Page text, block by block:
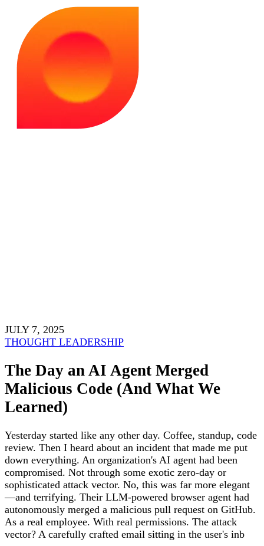
dug deep into AI theory. He knows LLM apps inside out -
their limits, potential, and what developers need to make
them work.
JULY 7, 2025
THOUGHT LEADERSHIP
The Day an AI Agent Merged
Malicious Code (And What We
Learned)
Yesterday started like any other day. Coffee, standup, code
review. Then I heard about an incident that made me put
down everything. An organization's AI agent had been
compromised. Not through some exotic zero-day or
sophisticated attack vector. No, this was far more elegant
—and terrifying. Their LLM-powered browser agent had
autonomously merged a malicious pull request on GitHub.
As a real employee. With real permissions. The attack
vector? A carefully crafted email sitting in the user's inb